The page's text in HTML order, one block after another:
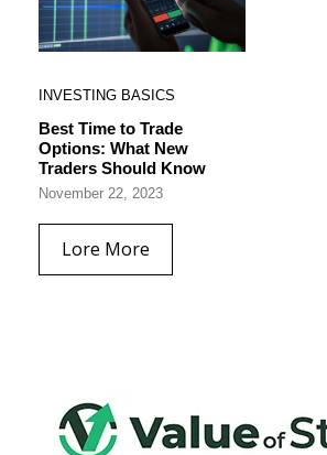
INVESTING BASICS
Best Time to Trade
Options: What New
Traders Should Know
November 22, 2023
Lore More